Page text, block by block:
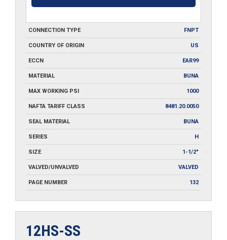
CONNECTION TYPE FNPT
COUNTRY OF ORIGIN US
ECCN EAR99
MATERIAL BUNA
MAX WORKING PSI 1000
NAFTA TARIFF CLASS 8481.20.0050
SEAL MATERIAL BUNA
SERIES H
SIZE 1-1/2"
VALVED/UNVALVED VALVED
PAGE NUMBER 132
12HS-SS